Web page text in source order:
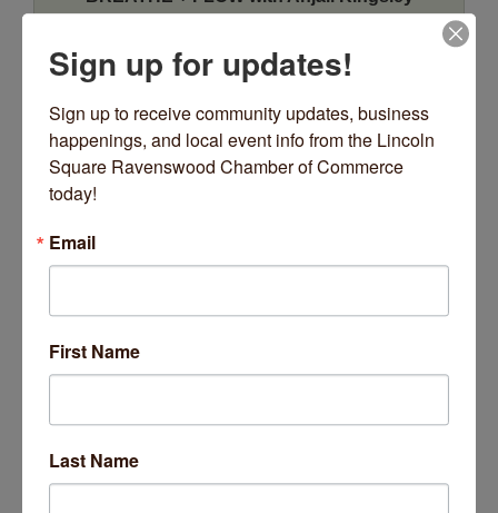
Date and Time
Wednesday Jun 10, 2026
9:00 AM - 9:45 AM CDT
Every Wednesday 9-9:45 AM
2220 W Lawrence Avenue
https://inpoweredyoga.studiogrowth.com/schedule?
Website
Set a Reminder
Sign up for updates!
Sign up to receive community updates, business
happenings, and local event info from the Lincoln
Square Ravenswood Chamber of Commerce
today!
Email
First Name
Last Name